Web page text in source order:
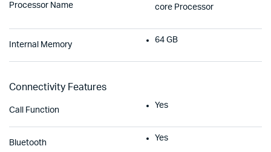
Processor Name
core Processor
Internal Memory
64 GB
Connectivity Features
Call Function
Yes
Bluetooth
Yes